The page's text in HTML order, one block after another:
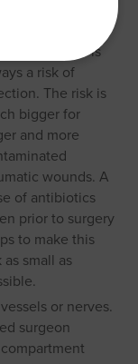
small. There is
a risk of
The risk is
bigger for
and more
wounds. A
of antibiotics
prior to surgery
to make this
as small as
or nerves.
surgeon